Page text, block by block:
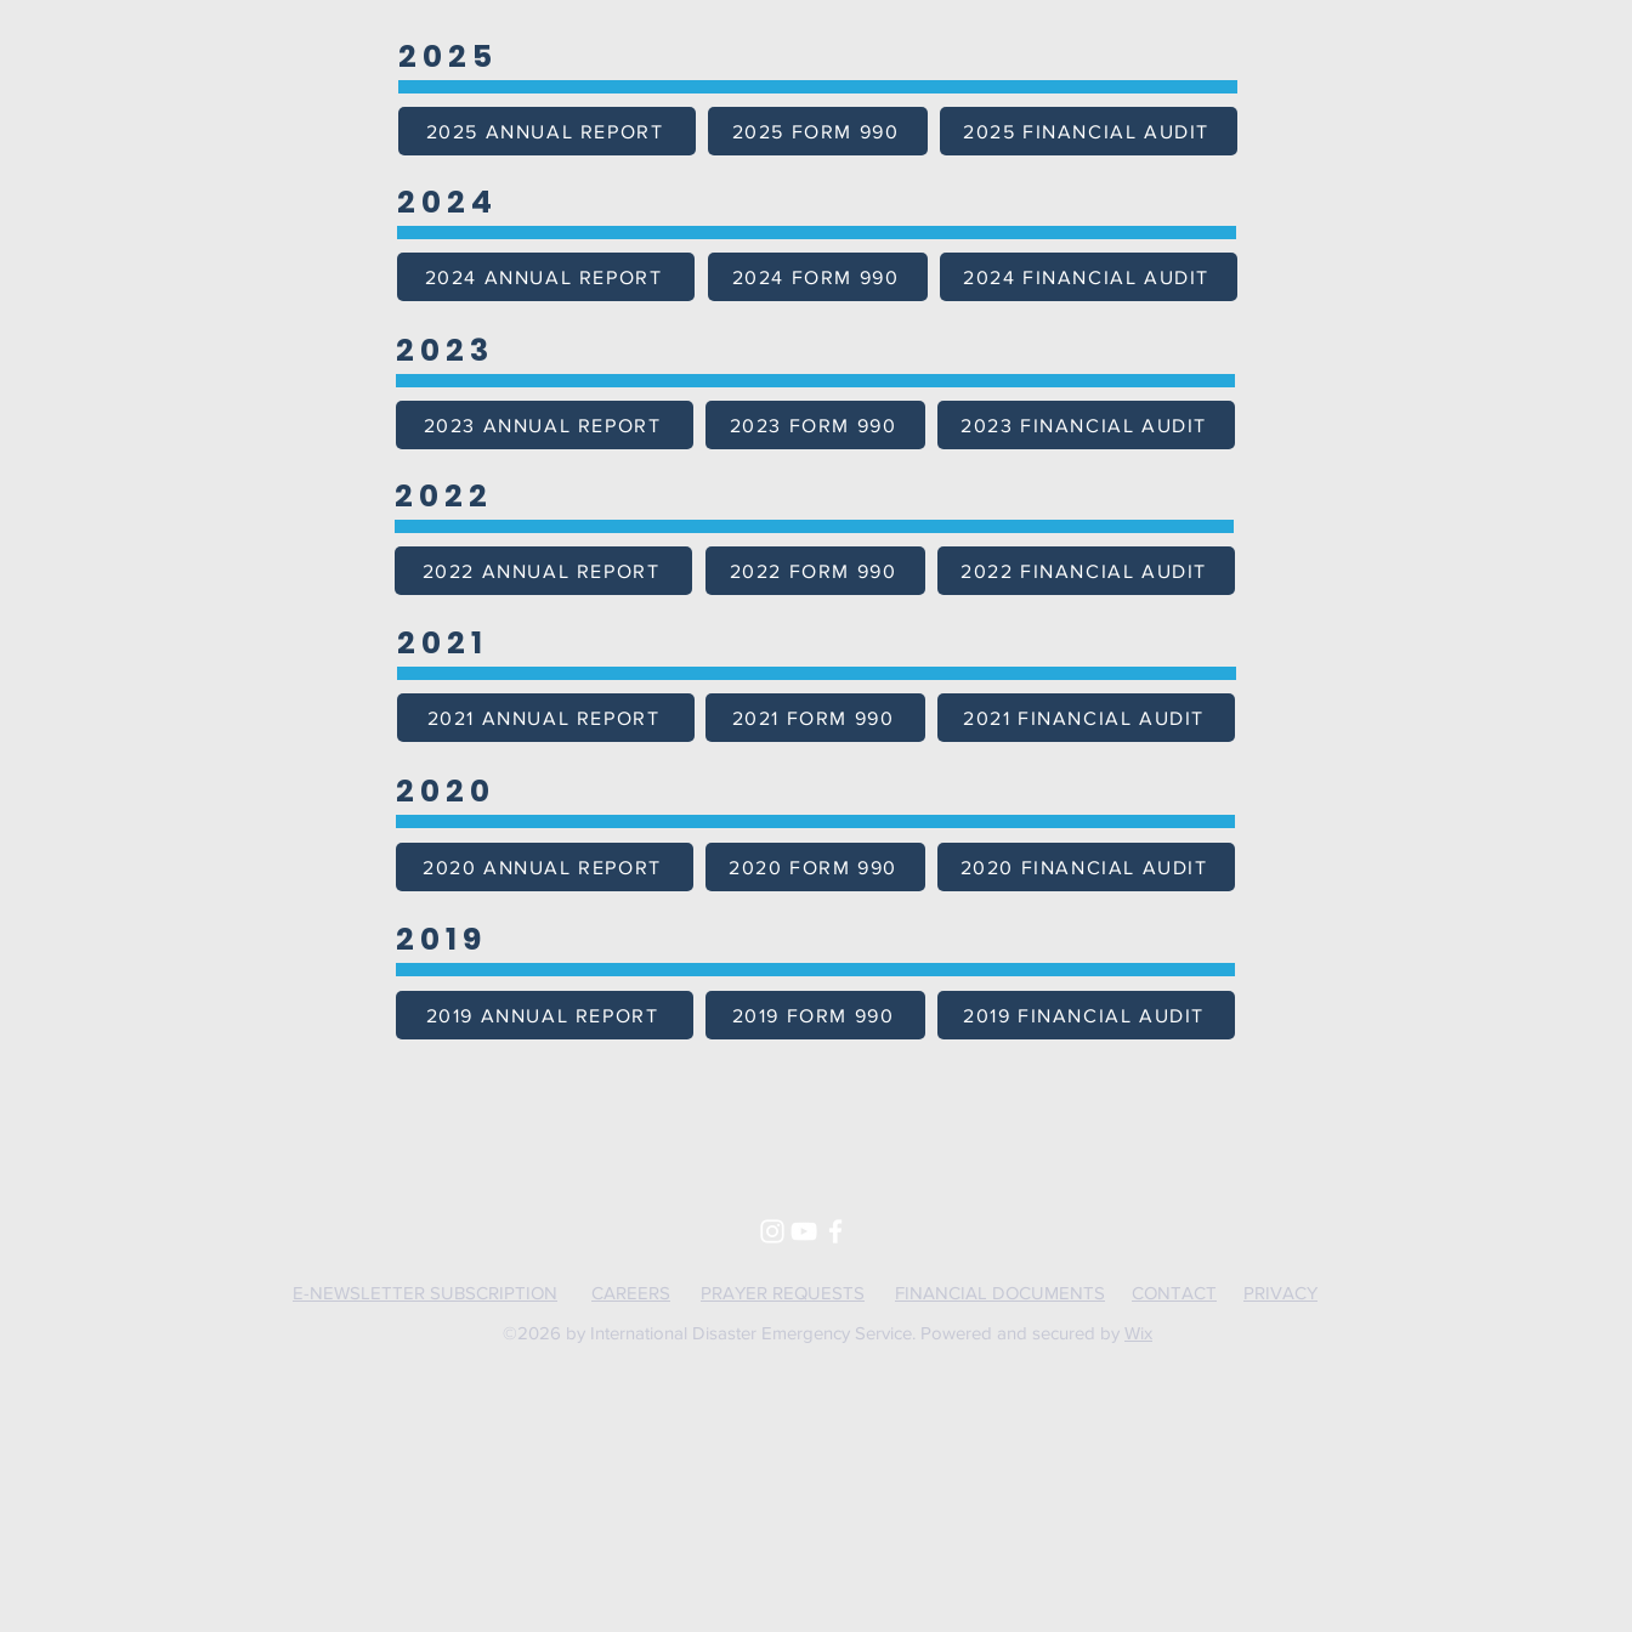
2025
2025 ANNUAL REPORT 2025 FORM 990 2025 FINANCIAL AUDIT
2024
2024 ANNUAL REPORT 2024 FORM 990 2024 FINANCIAL AUDIT
2023
2023 ANNUAL REPORT 2023 FORM 990 2023 FINANCIAL AUDIT
2022
2022 ANNUAL REPORT 2022 FORM 990 2022 FINANCIAL AUDIT
2021
2021 ANNUAL REPORT 2021 FORM 990 2021 FINANCIAL AUDIT
2020
2020 ANNUAL REPORT 2020 FORM 990 2020 FINANCIAL AUDIT
2019
2019 ANNUAL REPORT 2019 FORM 990 2019 FINANCIAL AUDIT
E-NEWSLETTER SUBSCRIPTION CAREERS PRAYER REQUESTS FINANCIAL DOCUMENTS CONTACT
PRIVACY
©2026 by International Disaster Emergency Service. Powered and secured by Wix